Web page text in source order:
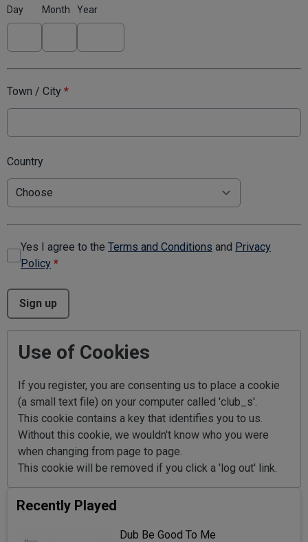
Day Month Year
Town / City *
Country
Yes I agree to the Terms and Conditions and Privacy
Policy *
This can be left alone:
Sign up
Use of Cookies
If you register, you are consenting us to place a cookie
(a small text file) on your computer called 'club_s'.
This cookie contains a key that identifies you to us.
Without this cookie, we wouldn't know who you were
when changing from page to page.
This cookie will be removed if you click a 'log out' link.
Recently Played
Dub Be Good To Me